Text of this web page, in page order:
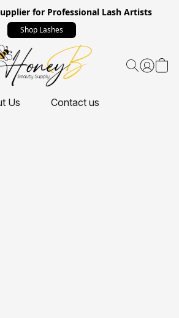
for Professional Lash Artists
Shop Lashes
Us Contact us